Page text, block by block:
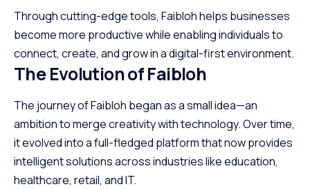
Through cutting-edge tools, Faibloh helps businesses
become more productive while enabling individuals to
connect, create, and grow in a digital-first environment.
The Evolution of Faibloh
The journey of Faibloh began as a small idea—an
ambition to merge creativity with technology. Over time,
it evolved into a full-fledged platform that now provides
intelligent solutions across industries like education,
healthcare, retail, and IT.